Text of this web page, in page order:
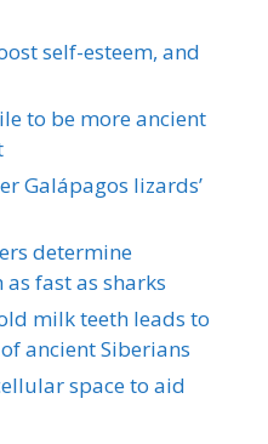
self-esteem, and
to be more ancient
Galápagos lizards’
determine
fast as sharks
milk teeth leads to
ancient Siberians
space to aid